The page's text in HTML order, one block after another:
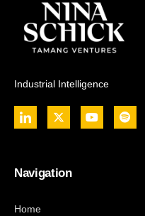
Industrial Intelligence
Navigation
Home